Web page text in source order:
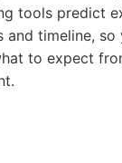
tools predict
and timeline, so
to expect